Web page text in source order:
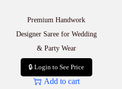
Premium Handwork
Designer Saree for Wedding
& Party Wear
🔒 Login to See Price
Add to cart